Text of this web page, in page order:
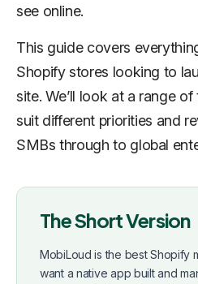
see online.
This guide covers
Shopify stores looking to
site. We’ll look at a range
suit different priorities and
SMBs through to global
The Short Version
MobiLoud is the best Shopify
want a native app built and